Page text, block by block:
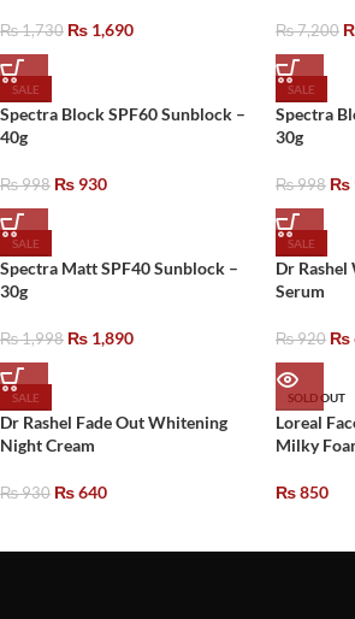
₨1,730 ₨ 1,690 ₨7,200
SALE
Spectra Block SPF60 Sunblock –
40g
₨998 ₨ 930
SALE
Spectra
30g
₨998 ₨
SALE
Spectra Matt SPF40 Sunblock –
30g
₨1,998 ₨ 1,890
SALE
Dr Rashel
Serum
₨920 ₨
SALE
Dr Rashel Fade Out Whitening
Night Cream
₨930 ₨640
SOLD OUT
Loreal
Milky
₨850